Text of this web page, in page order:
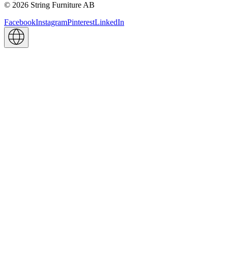
© 2026 String Furniture AB
FacebookInstagramPinterestLinkedIn